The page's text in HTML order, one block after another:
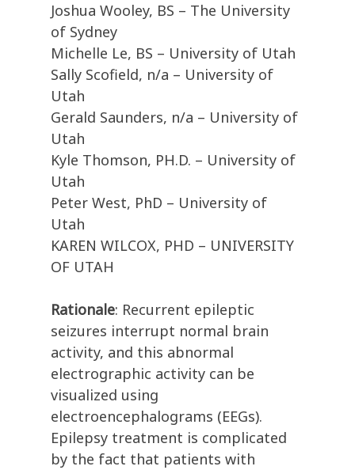
Joshua Wooley, BS – The University
of Sydney
Michelle Le, BS – University of Utah
Sally Scofield, n/a – University of
Utah
Gerald Saunders, n/a – University of
Utah
Kyle Thomson, PH.D. – University of
Utah
Peter West, PhD – University of
Utah
KAREN WILCOX, PHD – UNIVERSITY
OF UTAH
Rationale: Recurrent epileptic
seizures interrupt normal brain
activity, and this abnormal
electrographic activity can be
visualized using
electroencephalograms (EEGs).
Epilepsy treatment is complicated
by the fact that patients with